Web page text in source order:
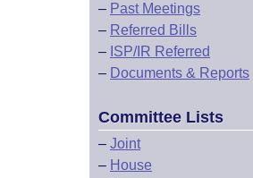
– Past Meetings
– Referred Bills
– ISP/IR Referred
– Documents & Reports
Committee Lists
– Joint
– House